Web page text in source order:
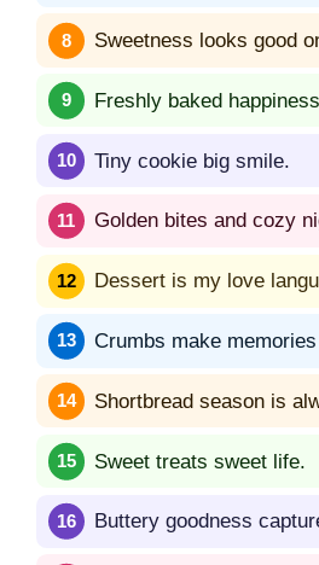
Sweetness looks good
Freshly baked
Tiny cookie big smile.
Golden bites and cozy
Dessert is my love
Crumbs make
Shortbread season is
Sweet treats sweet life.
Buttery goodness